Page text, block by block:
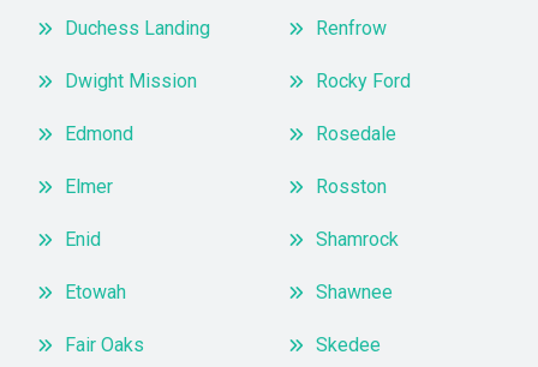
Duchess Landing
Dwight Mission
Edmond
Elmer
Enid
Etowah
Fair Oaks
Renfrow
Rocky Ford
Rosedale
Rosston
Shamrock
Shawnee
Skedee